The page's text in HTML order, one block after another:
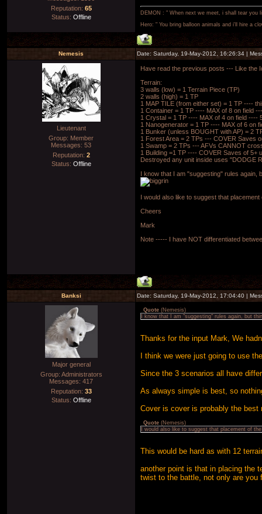
Reputation: 65
Status: Offline
DEMON : " When next we meet, i shall tear you
Hero: " You bring balloon animals and i'll hire a
Nemesis Date: Saturday, 19-May-2012, 16:26:34 |
Lieutenant
Group: Member
Messages: 53
Reputation: 2
Status: Offline
Have read the previous posts --- Like the
Terrain:
3 walls (low) = 1 Terrain Piece (TP)
2 walls (high) = 1 TP
1 MAP TILE (from either set) = 1 TP ----
1 Container = 1 TP ---- MAX of 8 on field
1 Crystal = 1 TP ---- MAX of 4 on field
1 Nanogenerator = 1 TP ---- MAX of 6 on
1 Bunker (unless BOUGHT with AP) = 2
1 Forest Area = 2 TPs --- COVER Saves
1 Swamp = 2 TPs --- AFVs CANNOT
1 Building =1 TP ---- COVER Saves of
Destroyed any unit inside uses "DODGE
I know that I am "suggesting" rules again,
I would also like to suggest that
Cheers
Mark
Note ----- I have NOT differentiated
Banksi Date: Saturday, 19-May-2012, 17:04:40 |
Major general
Group: Administrators
Messages: 417
Reputation: 33
Status: Offline
Quote (Nemesis)
I know that I am "suggesting" rules again, but
Thanks for the input Mark, We
I think we were just going to use
Since the 3 scenarios all have
As always simple is best, so
Cover is cover is probably the best
Quote (Nemesis)
I would also like to suggest that placement of
This would be hard as with 12
another point is that in placing the
twist to the battle, not only are you